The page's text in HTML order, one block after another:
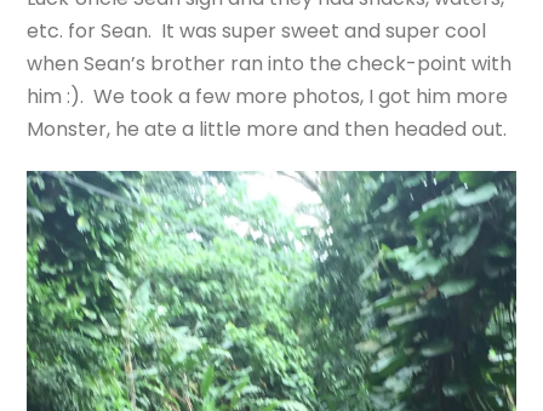
etc. for Sean. It was super sweet and super cool
when Sean’s brother ran into the check-point with
him :). We took a few more photos, I got him more
Monster, he ate a little more and then headed out.